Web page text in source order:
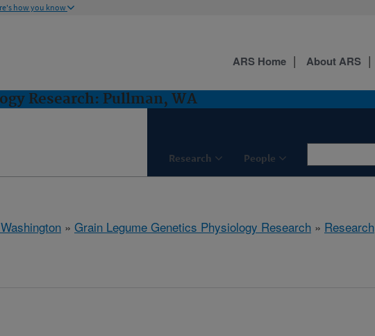
how you know
Research: Pullman, WA
Research People
ARS Home About ARS
» Grain Legume Genetics Physiology Research » Research